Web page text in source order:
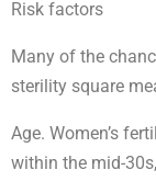
Risk factors
Many of the
sterility square
Age. Women’s
within the mid-